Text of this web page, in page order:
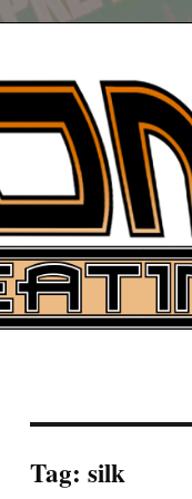
News
Tag:silk